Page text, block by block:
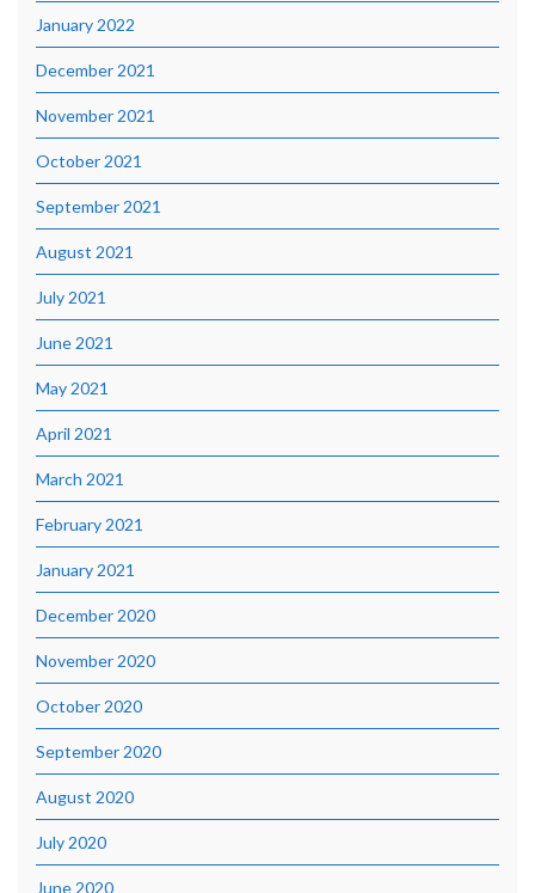
January 2022
December 2021
November 2021
October 2021
September 2021
August 2021
July 2021
June 2021
May 2021
April 2021
March 2021
February 2021
January 2021
December 2020
November 2020
October 2020
September 2020
August 2020
July 2020
June 2020